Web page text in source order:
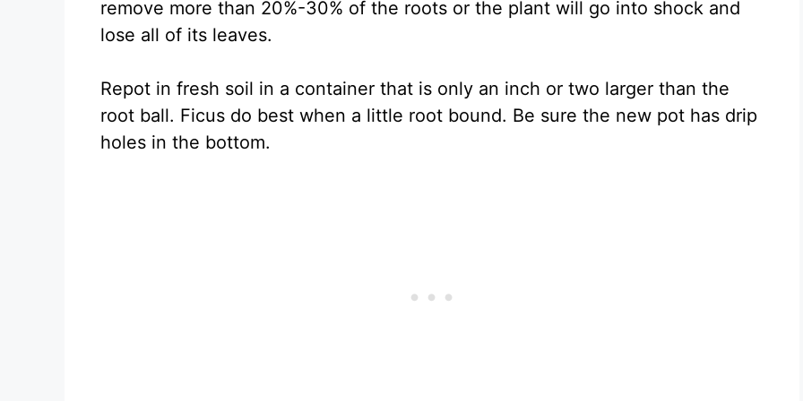
remove more than 20%-30% of the roots or the plant will go into shock and
lose all of its leaves.
Repot in fresh soil in a container that is only an inch or two larger than the
root ball. Ficus do best when a little root bound. Be sure the new pot has drip
holes in the bottom.